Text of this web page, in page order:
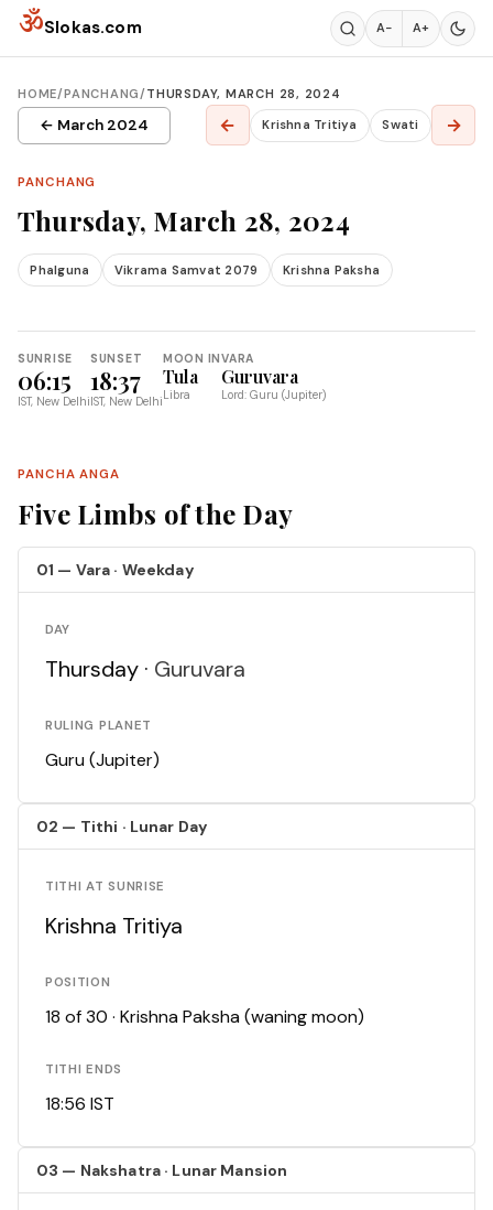
Skip to content
ॐSlokas.com A− A+
HOME/PANCHANG/THURSDAY, MARCH 28, 2024
← March 2024 ← Krishna Tritiya Swati →
PANCHANG
Thursday, March 28, 2024
Phalguna Vikrama Samvat 2079 Krishna Paksha
SUNRISE
06:15
IST, New Delhi
SUNSET
18:37
IST, New Delhi
MOON IN
Tula
Libra
VARA
Guruvara
Lord: Guru (Jupiter)
PANCHA ANGA
Five Limbs of the Day
01 — Vara · Weekday
DAY
Thursday · Guruvara
RULING PLANET
Guru (Jupiter)
02 — Tithi · Lunar Day
TITHI AT SUNRISE
Krishna Tritiya
POSITION
18 of 30 · Krishna Paksha (waning moon)
TITHI ENDS
18:56 IST
03 — Nakshatra · Lunar Mansion